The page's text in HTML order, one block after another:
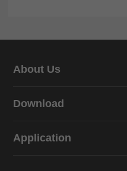
About Us
Download
Application